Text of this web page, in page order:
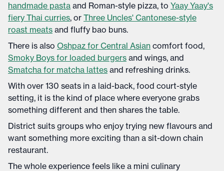
handmade pasta and Roman-style pizza, to Yaay Yaay's
fiery Thai curries, or Three Uncles' Cantonese-style
roast meats and fluffy bao buns.
There is also Oshpaz for Central Asian comfort food,
Smoky Boys for loaded burgers and wings, and
Smatcha for matcha lattes and refreshing drinks.
With over 130 seats in a laid-back, food court-style
setting, it is the kind of place where everyone grabs
something different and then shares the table.
District suits groups who enjoy trying new flavours and
want something more exciting than a sit-down chain
restaurant.
The whole experience feels like a mini culinary